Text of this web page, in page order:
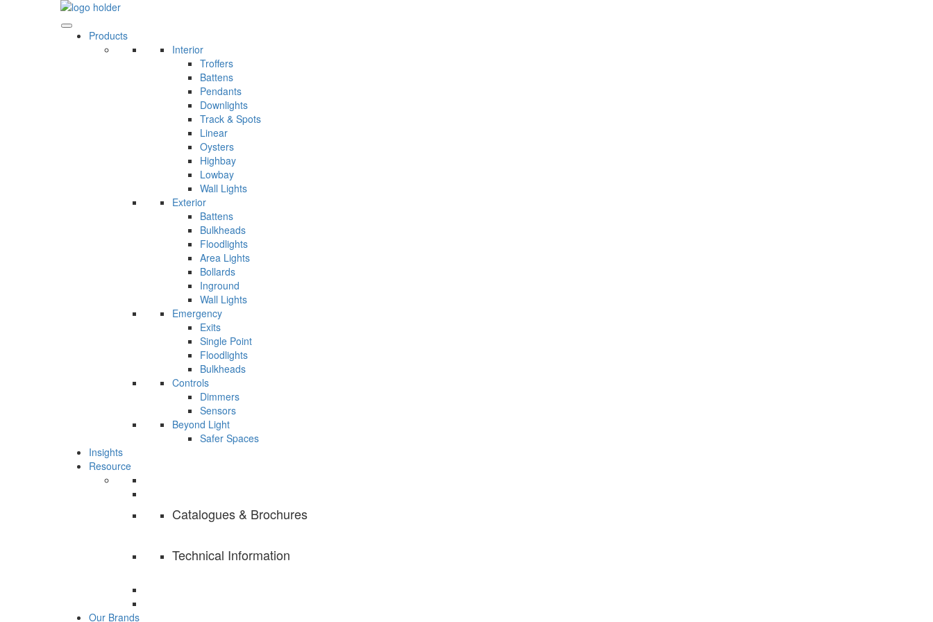
Products
Interior
Troffers
Battens
Pendants
Downlights
Track & Spots
Linear
Oysters
Highbay
Lowbay
Wall Lights
Exterior
Battens
Bulkheads
Floodlights
Area Lights
Bollards
Inground
Wall Lights
Emergency
Exits
Single Point
Floodlights
Bulkheads
Controls
Dimmers
Sensors
Beyond Light
Safer Spaces
Insights
Resource
Catalogues & Brochures
Technical Information
Our Brands